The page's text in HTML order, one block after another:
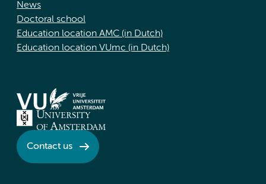
News
Doctoral school
Education location AMC (in Dutch)
Education location VUmc (in Dutch)
Contact us